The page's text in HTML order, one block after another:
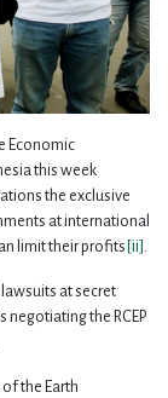
Economic
this week
the exclusive
at international
limit their profits [ii] .
at secret
the RCEP
of the Earth